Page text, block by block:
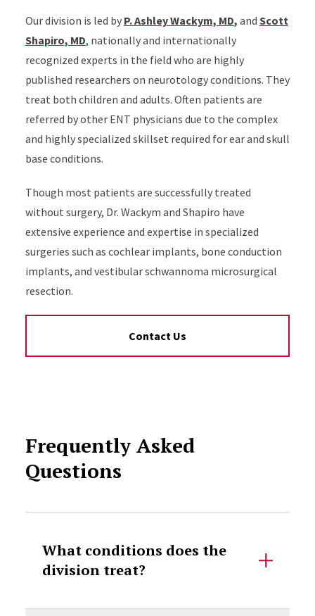
Our division is led by P. Ashley Wackym, MD, and Scott
Shapiro, MD, nationally and internationally
recognized experts in the field who are highly
published researchers on neurotology conditions. They
treat both children and adults. Often patients are
referred by other ENT physicians due to the complex
and highly specialized skillset required for ear and skull
base conditions.
Though most patients are successfully treated
without surgery, Dr. Wackym and Shapiro have
extensive experience and expertise in specialized
surgeries such as cochlear implants, bone conduction
implants, and vestibular schwannoma microsurgical
resection.
Contact Us
Frequently Asked
Questions
What conditions does the
division treat?